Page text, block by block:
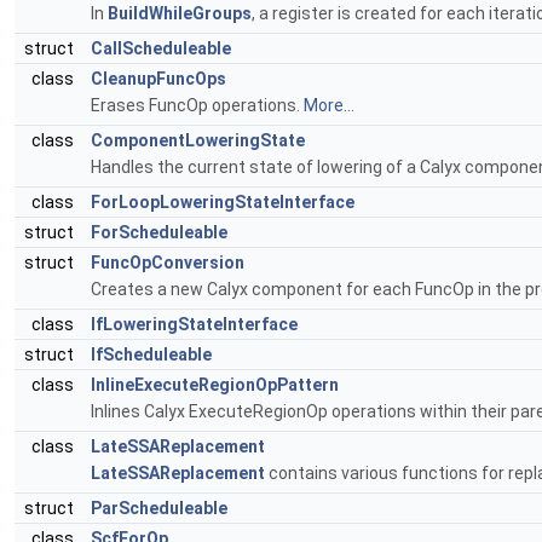
In BuildWhileGroups, a register is created for each
struct
CallScheduleable
class
CleanupFuncOps
Erases FuncOp operations. More...
class
ComponentLoweringState
Handles the current state of lowering of a Calyx
class
ForLoopLoweringStateInterface
struct
ForScheduleable
struct
FuncOpConversion
Creates a new Calyx component for each FuncOp in the
class
IfLoweringStateInterface
struct
IfScheduleable
class
InlineExecuteRegionOpPattern
Inlines Calyx ExecuteRegionOp operations within their
class
LateSSAReplacement
LateSSAReplacement contains various functions for
struct
ParScheduleable